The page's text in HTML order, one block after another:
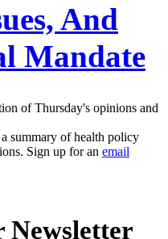
And
Mandate
of Thursday's opinions and
summary of health policy
Sign up for an email
Newsletter